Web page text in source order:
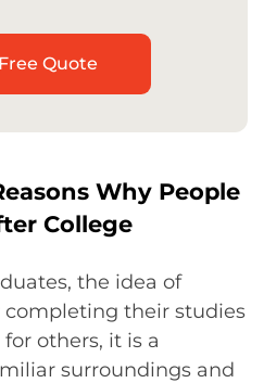
Quote
Why People
College
the idea of
their studies
others, it is a
surroundings and